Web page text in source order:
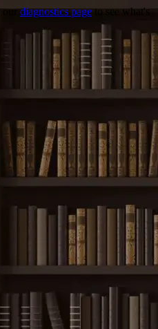
ourdiagnostics pageto see what's